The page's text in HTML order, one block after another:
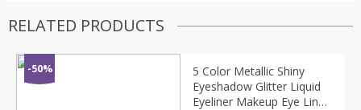
RELATED PRODUCTS
-50%
5 Color Metallic Shiny
Eyeshadow Glitter Liquid
Eyeliner Makeup Eye Liner